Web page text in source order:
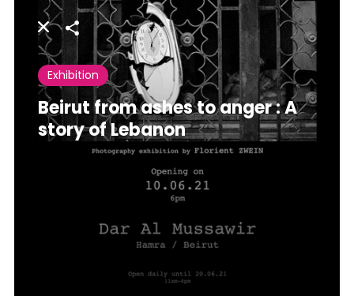
Share
Exhibition
Beirut from ashes to anger : A
story of Lebanon